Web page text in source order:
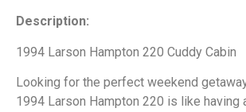
Description:
1994 Larson Hampton 220 Cuddy Cabin
Looking for the perfect weekend
1994 Larson Hampton 220 is like having